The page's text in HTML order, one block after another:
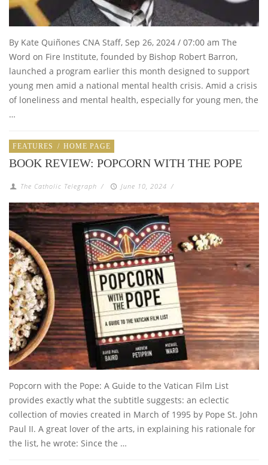
By Kate Quiñones CNA Staff, Sep 26, 2024 / 07:00 am The
Word on Fire Institute, founded by Bishop Robert Barron,
launched a program earlier this month designed to support
young men amid a national mental health crisis. Amid a crisis
of loneliness and mental health, especially for young men, the
…
FEATURES / HOME PAGE
BOOK REVIEW: POPCORN WITH THE POPE
The Catholic Telegraph / June 10, 2024 /
Popcorn with the Pope: A Guide to the Vatican Film List
provides exactly what the subtitle suggests: an eclectic
collection of movies created in March of 1995 by Pope St. John
Paul II. A great lover of the arts, in explaining his rationale for
the list, he wrote: Since the …